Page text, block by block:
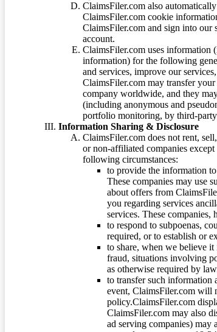
ClaimsFiler.com also
ClaimsFiler.com cookie
ClaimsFiler.com and sign into our
account.
ClaimsFiler.com uses information
information) for the following
and services, improve our
ClaimsFiler.com may transfer
company worldwide, and they
(including anonymous and
portfolio monitoring, by third-
Information Sharing & Disclosure
ClaimsFiler.com does not rent,
or non-affiliated companies
following circumstances:
to provide the information
These companies may use
about offers from
you regarding services
services. These
to respond to subpoenas,
required, or to establish or
to share, when we believe it
fraud, situations involving
as otherwise required by
to transfer such information
event, ClaimsFiler.com will
policy.ClaimsFiler.com
ClaimsFiler.com may also
ad serving companies) may